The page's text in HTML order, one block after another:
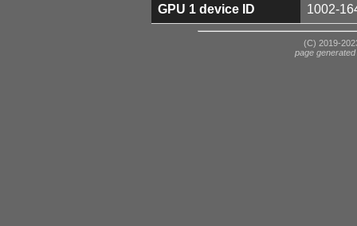
GPU 1 device ID 1002-
(C) 2019-
page